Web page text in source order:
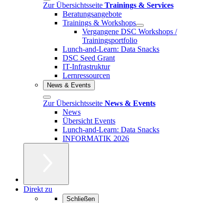
Zur Übersichtsseite Trainings & Services
Beratungsangebote
Trainings & Workshops
Vergangene DSC Workshops /
Trainingsportfolio
Lunch-and-Learn: Data Snacks
DSC Seed Grant
IT-Infrastruktur
Lernressourcen
News & Events
Zur Übersichtsseite News & Events
News
Übersicht Events
Lunch-and-Learn: Data Snacks
INFORMATIK 2026
Direkt zu
Schließen